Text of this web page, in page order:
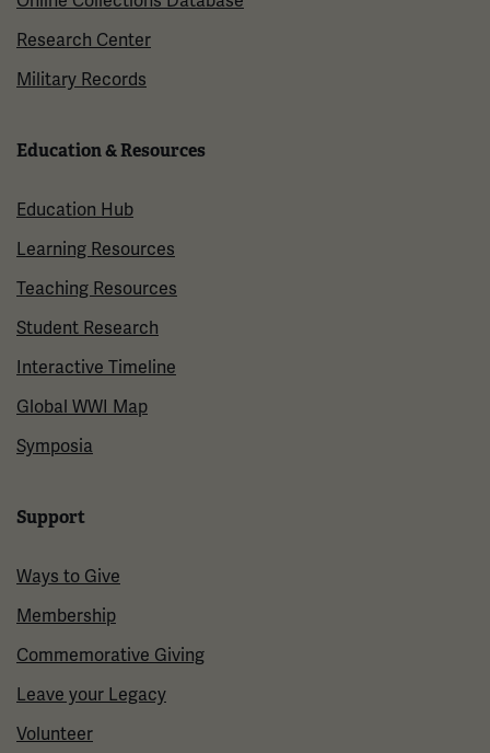
Research Center
Military Records
Education & Resources
Education Hub
Learning Resources
Teaching Resources
Student Research
Interactive Timeline
Global WWI Map
Symposia
Support
Ways to Give
Membership
Commemorative Giving
Leave your Legacy
Volunteer